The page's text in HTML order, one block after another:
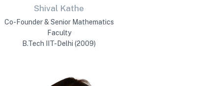
Shival Kathe
Co-Founder & Senior Mathematics
Faculty
B.Tech IIT-Delhi (2009)